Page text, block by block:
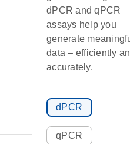
dPCR and qPCR
assays help you
generate
data – efficiently
accurately.
dPCR
qPCR